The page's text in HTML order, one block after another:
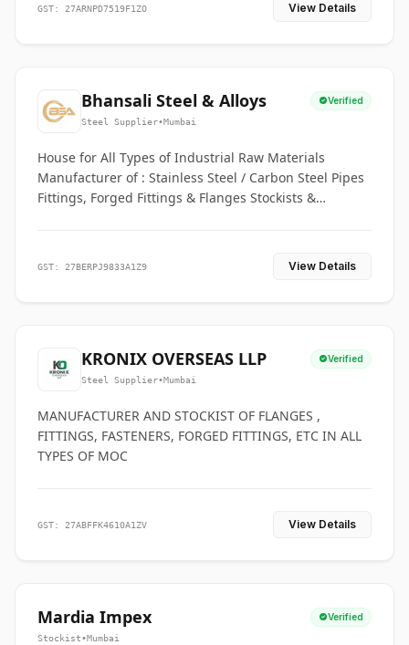
GST: 27ARNPD7519F1ZO View Details
Bhansali Steel & Alloys Verified
Steel Supplier•Mumbai
House for All Types of Industrial Raw Materials
Manufacturer of : Stainless Steel / Carbon Steel Pipes
Fittings, Forged Fittings & Flanges Stockists &
GST: 27BERPJ9833A1Z9 View Details
KRONIX OVERSEAS LLP Verified
Steel Supplier•Mumbai
MANUFACTURER AND STOCKIST OF FLANGES ,
FITTINGS, FASTENERS, FORGED FITTINGS, ETC IN ALL
TYPES OF MOC
GST: 27ABFFK4610A1ZV View Details
Mardia Impex Verified
Stockist•Mumbai